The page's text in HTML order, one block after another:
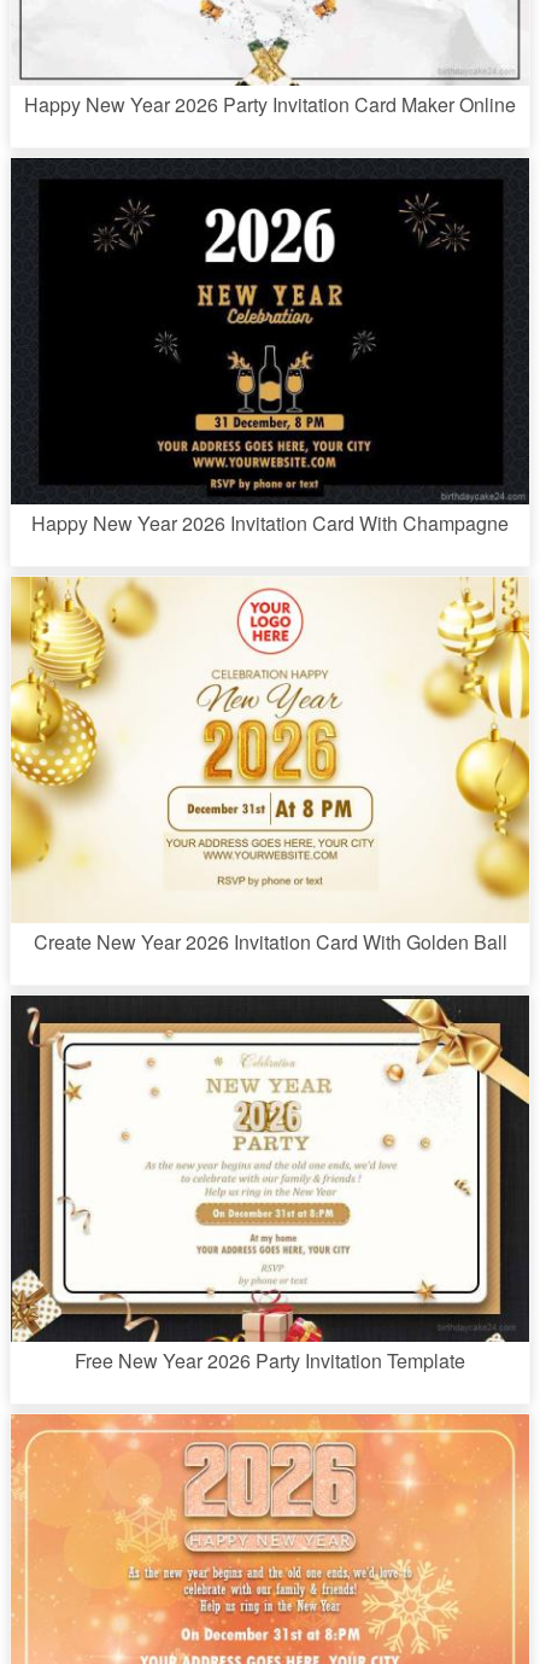
Happy New Year 2026 Party Invitation Card Maker Online
Happy New Year 2026 Invitation Card With Champagne
Create New Year 2026 Invitation Card With Golden Ball
Free New Year 2026 Party Invitation Template